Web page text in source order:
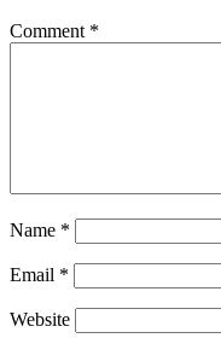
Comment *
Name *
Email *
Website